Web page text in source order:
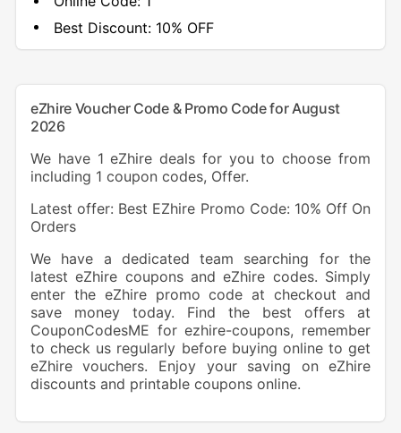
Best Discount:10% OFF
eZhire Voucher Code & Promo Code for August
2026
We have 1 eZhire deals for you to choose from
including 1 coupon codes, Offer.
Latest offer: Best EZhire Promo Code: 10% Off On
Orders
We have a dedicated team searching for the
latest eZhire coupons and eZhire codes. Simply
enter the eZhire promo code at checkout and
save money today. Find the best offers at
CouponCodesME for ezhire-coupons, remember
to check us regularly before buying online to get
eZhire vouchers. Enjoy your saving on eZhire
discounts and printable coupons online.